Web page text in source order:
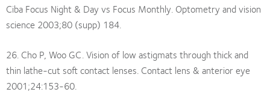
Ciba Focus Night & Day vs Focus Monthly. Optometry and vision
science 2003;80 (supp) 184.
26. Cho P, Woo GC. Vision of low astigmats through thick and
thin lathe-cut soft contact lenses. Contact lens & anterior eye
2001;24:153-60.